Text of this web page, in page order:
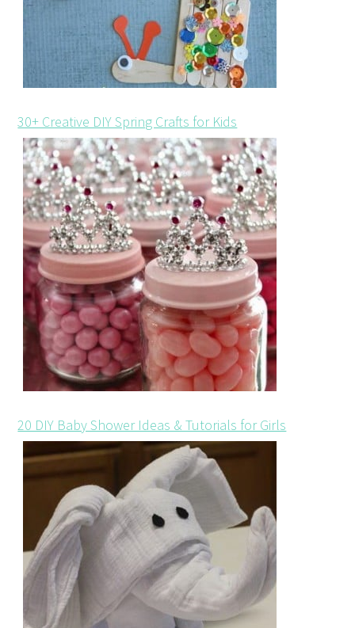
30+ Creative DIY Spring Crafts for Kids
20 DIY Baby Shower Ideas & Tutorials for Girls